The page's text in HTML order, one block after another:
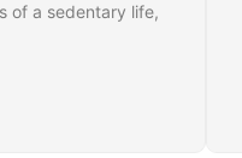
of a sedentary life,